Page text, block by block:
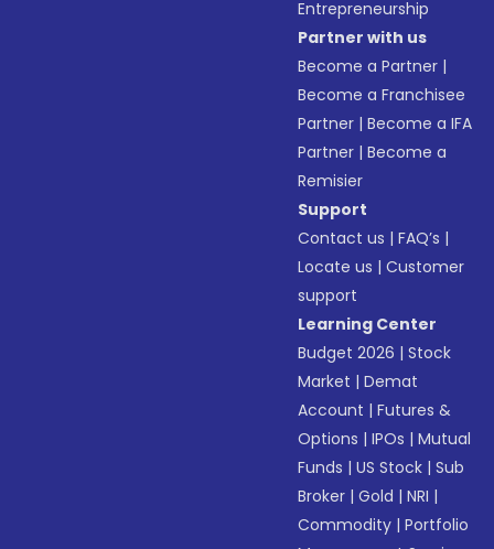
Entrepreneurship
Partner with us
Become a Partner |
Become a Franchisee
Partner |Become a IFA
Partner |Become a
Remisier
Support
Contact us |FAQ’s |
Locate us |Customer
support
Learning Center
Budget 2026 |Stock
Market |Demat
Account |Futures &
Options |IPOs |Mutual
Funds |US Stock |Sub
Broker |Gold |NRI |
Commodity |Portfolio